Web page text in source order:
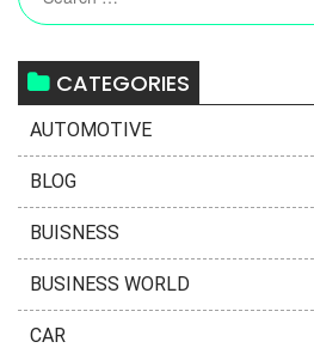
CATEGORIES
AUTOMOTIVE
BLOG
BUISNESS
BUSINESS WORLD
CAR